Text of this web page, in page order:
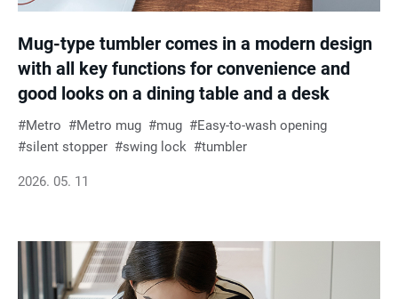
Mug-type tumbler comes in a modern design
with all key functions for convenience and
good looks on a dining table and a desk
Metro Metro mug mug
Easy-to-wash opening
silent stopper
swing lock tumbler
2026. 05. 11